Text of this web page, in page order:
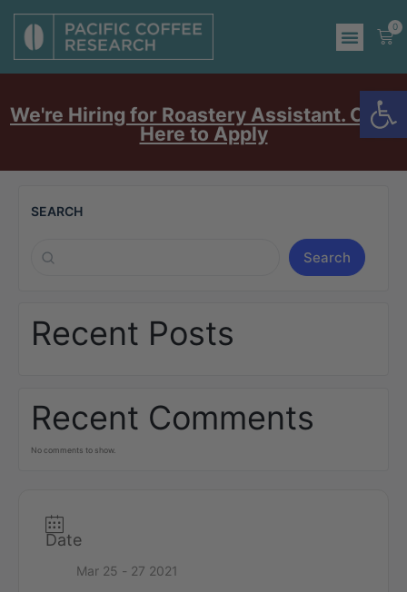
0
We're Hiring for Roastery Assistant. Click
Here to Apply
SEARCH
Search
Recent Posts
Recent Comments
No comments to show.
Date
Mar 25 - 27 2021